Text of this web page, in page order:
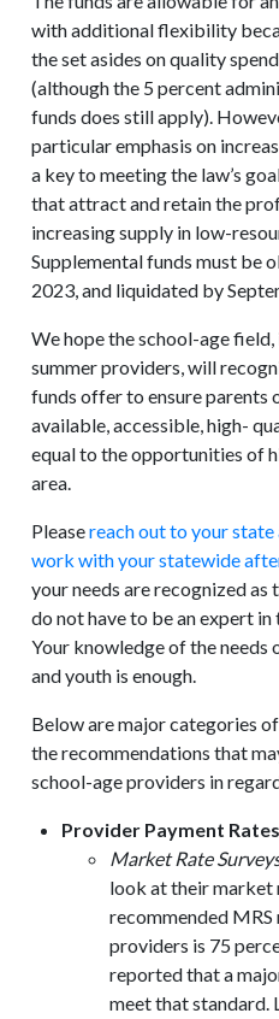
with additional flexibility
the set asides on quality
(although the 5 percent
funds does still apply).
particular emphasis on
a key to meeting the law’s
that attract and retain the
increasing supply in low-
Supplemental funds must be
2023, and liquidated by
We hope the school-age
summer providers, will
funds offer to ensure parents
available, accessible, high-
equal to the opportunities of
area.
Pleasereach out to your
work with your statewide
your needs are recognized as
do not have to be an expert
Your knowledge of the needs
and youth is enough.
Below are major categories
the recommendations that
school-age providers in
Provider Payment
Market Rate
look at their market
recommended
providers is 75
reported that a
meet that standard.